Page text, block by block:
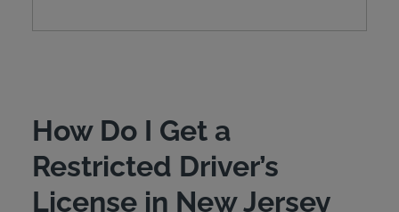
How Do I Get a
Restricted Driver’s
License in New Jersey